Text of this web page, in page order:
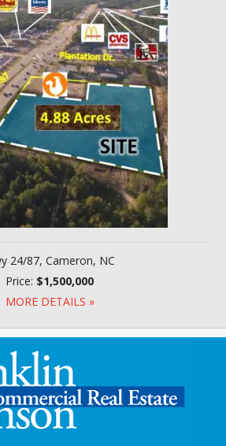
24/87, Cameron, NC
Price: $1,500,000
MORE DETAILS »